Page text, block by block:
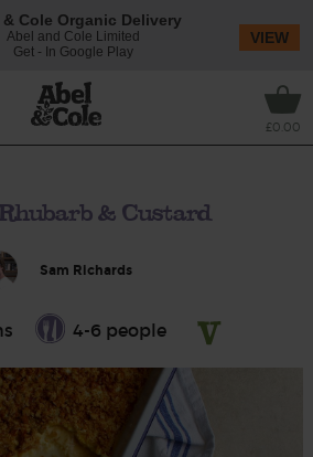
£0.00
& Custard
Sam Richards
4-6 people
& Cole Organic Delivery
Abel and Cole Limited
Get - In Google Play
VIEW